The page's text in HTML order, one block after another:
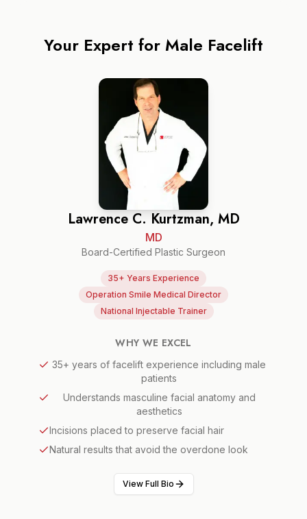
Your Expert for Male Facelift
Lawrence C. Kurtzman, MD
MD
Board-Certified Plastic Surgeon
35+ Years Experience
Operation Smile Medical Director
National Injectable Trainer
WHY WE EXCEL
35+ years of facelift experience including male
patients
Understands masculine facial anatomy and
aesthetics
Incisions placed to preserve facial hair
Natural results that avoid the overdone look
View Full Bio